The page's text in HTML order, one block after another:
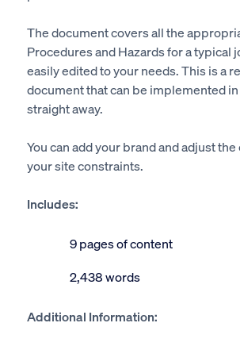
The document covers all the
Procedures and Hazards for a typical
easily edited to your needs. This is a
document that can be implemented
straight away.
You can add your brand and adjust
your site constraints.
Includes:
9 pages of content
2,438 words
Additional Information: